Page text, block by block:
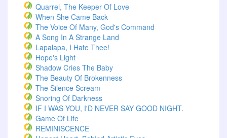
Quarrel, The Keeper Of Love
When She Came Back
The Voice Of Many, God's Command
A Song In A Strange Land
Lapalapa, I Hate Thee!
Hope's Light
Shadow Cries The Baby
The Beauty Of Brokenness
The Silence Scream
Snoring Of Darkness
IF I WAS YOU, I'D NEVER SAY GOOD NIGHT.
Game Of Life
REMINISCENCE